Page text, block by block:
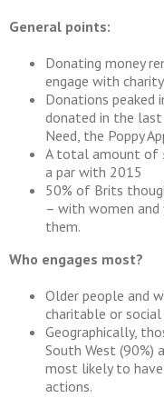
General points:
Donating money
engage with
Donations peaked
donated in the last
Need, the Poppy
A total amount of
a par with 2015
50% of Brits
– with women
them.
Who engages most?
Older people and
charitable or
Geographically,
South West (90%)
most likely to
actions.